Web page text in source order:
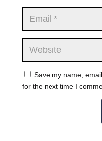
Save my name,
for the next time I